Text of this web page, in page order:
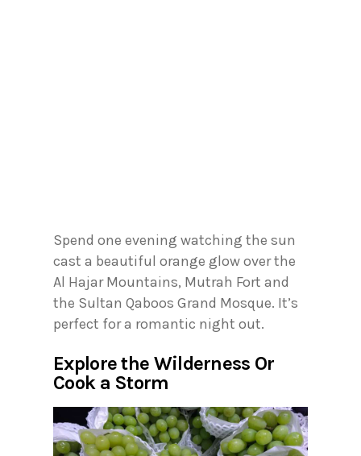
Spend one evening watching the sun
cast a beautiful orange glow over the
Al Hajar Mountains, Mutrah Fort and
the Sultan Qaboos Grand Mosque. It’s
perfect for a romantic night out.
Explore the Wilderness Or
Cook a Storm